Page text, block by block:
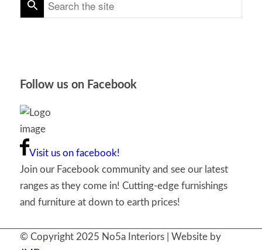
Follow us on Facebook
Visit us on facebook!
Join our Facebook community and see our latest
ranges as they come in! Cutting-edge furnishings
and furniture at down to earth prices!
© Copyright 2025 No5a Interiors | Website by